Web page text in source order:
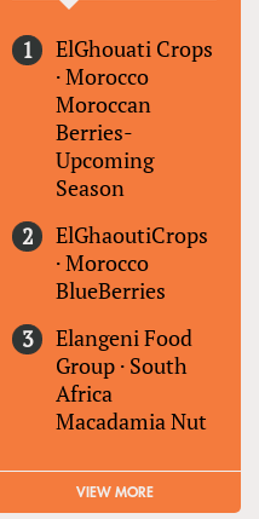
ElGhouati Crops
·Morocco
Moroccan
Berries-
Upcoming
Season
ElGhaoutiCrops
·Morocco
BlueBerries
Elangeni Food
Group · South
Africa
Macadamia Nut
VIEW MORE